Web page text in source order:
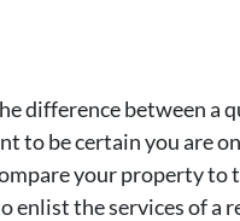
difference between a
to be certain you are
your property to
enlist the services of a